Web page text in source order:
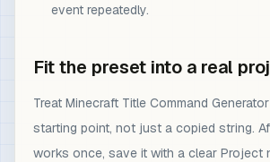
event repeatedly.
Fit the preset into a real
Treat Minecraft Title Command
starting point, not just a copied string.
works once, save it with a clear Project